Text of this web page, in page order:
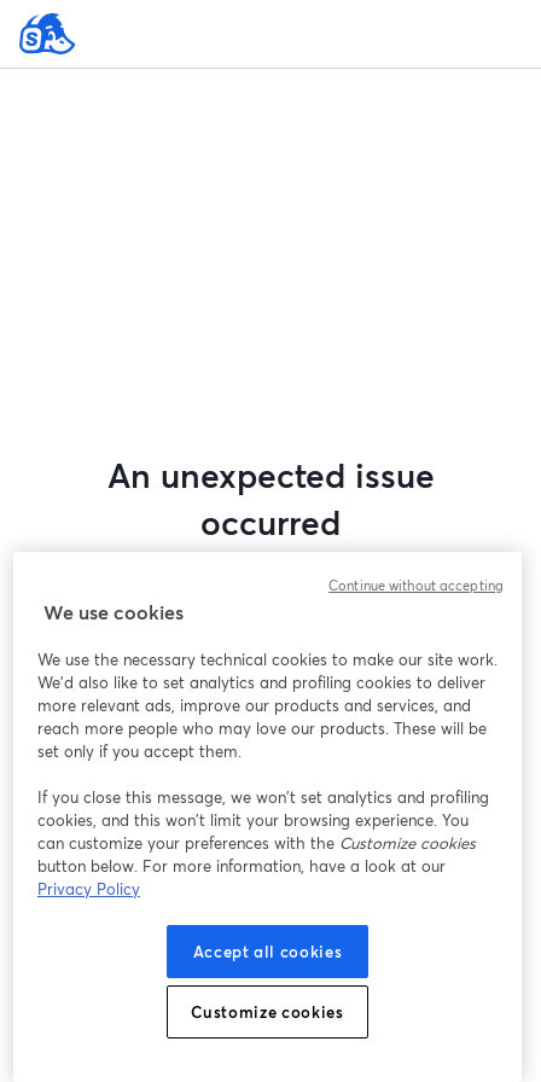
An unexpected issue
occurred
this webinar. Please try reloading the page.
Having issues?
opens in a new tab
We use cookies
We use the necessary technical cookies to make our site work.
We'd also like to set analytics and profiling cookies to deliver
more relevant ads, improve our products and services, and
reach more people who may love our products. These will be
set only if you accept them.
If you close this message, we won’t set analytics and profiling
cookies, and this won’t limit your browsing experience. You
can customize your preferences with the Customize cookies
button below. For more information, have a look at our
Privacy Policy
Accept all cookies
Customize cookies
Continue without accepting